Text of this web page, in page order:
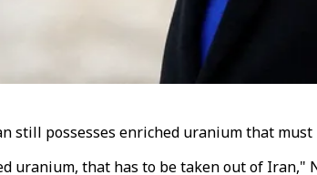
possesses enriched uranium that must
uranium, that has to be taken out of Iran,"